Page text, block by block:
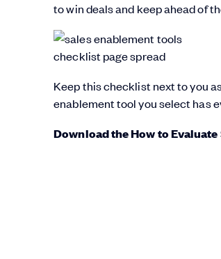
to win deals and keep ahead of
Keep this checklist next to you
enablement tool you select has
Download the How to